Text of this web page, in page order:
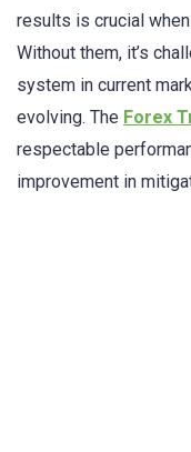
results is crucial
Without them, it’s
system in current
evolving. The Forex
respectable
improvement in